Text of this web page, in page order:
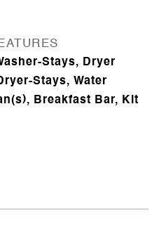
Stays, Dryer
Stays, Water
Breakfast Bar, Kit